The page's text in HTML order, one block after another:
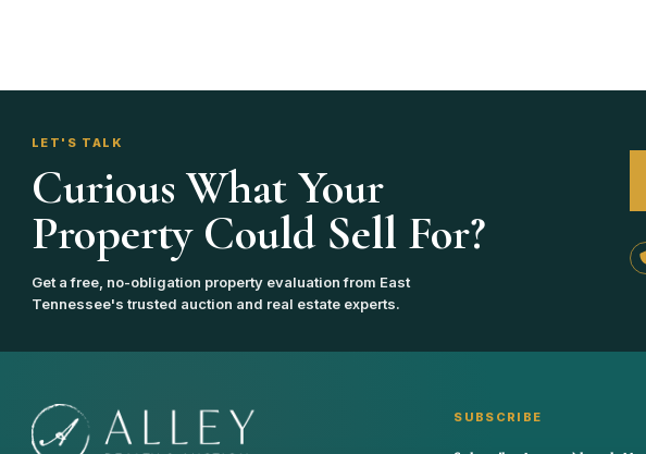
LET'S TALK
Curious What Your
Property Could Sell For?
Get a free, no-obligation property evaluation from East
Tennessee's trusted auction and real estate experts.
SUBSCRIBE